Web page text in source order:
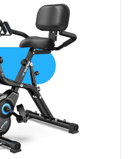
Provides 8
intensities. Adopts
movement during
Slim design fits compact
storage, with transport
Holder: The display tracks
heart rate to show real-